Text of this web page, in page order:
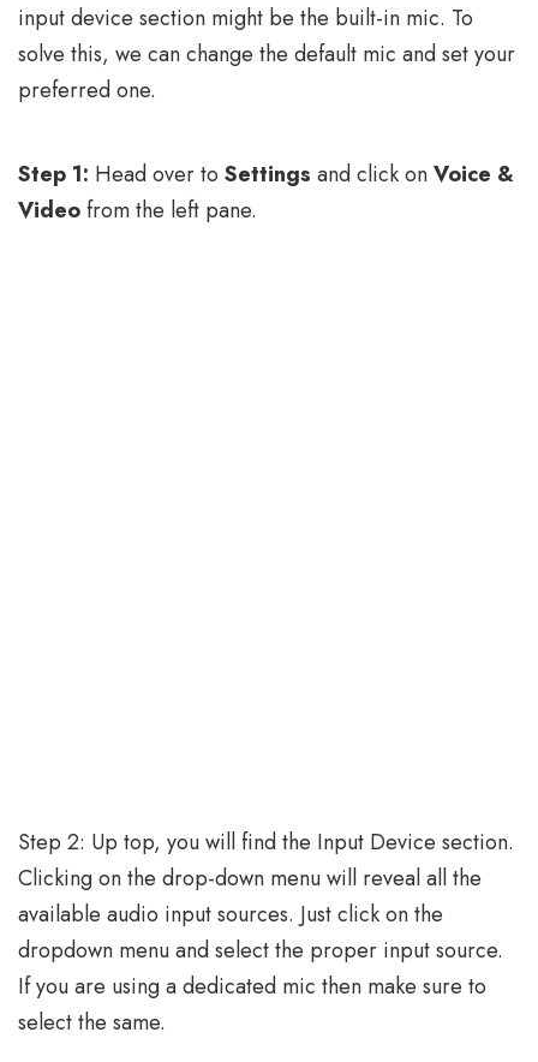
input device section might be the built-in mic. To
solve this, we can change the default mic and set your
preferred one.
Step 1: Head over to Settings and click onVoice &
Videofrom the left pane.
Step 2: Up top, you will find the Input Device section.
Clicking on the drop-down menu will reveal all the
available audio input sources. Just click on the
dropdown menu and select the proper input source.
If you are using a dedicated mic then make sure to
select the same.